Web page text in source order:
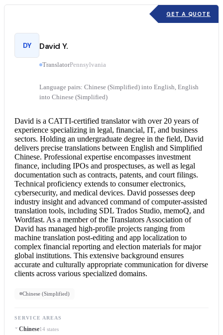
GET A QUOTE
DY David Y.
TranslatorPennsylvania
Language pairs: Chinese (Simplified) into English, English
into Chinese (Simplified)
David is a CATTI-certified translatorwith over 20 years of
experience specializing in legal, financial, IT, and business
sectors. Holding an undergraduate degree in the field, David
delivers precise translations between English and Simplified
Chinese. Professional expertise encompasses investment
finance, including IPOs and prospectuses, as well as legal
documentation such as contracts, patents, and court filings.
Technical proficiency extends to consumer electronics,
cybersecurity, and medical devices. David possesses deep
industry insight and advanced command of computer-assisted
translation tools, including SDL Trados Studio, memoQ, and
Wordfast. As a member of the Translators Association of
David has managed high-profile projects ranging from
machine translation post-editing and app localization to
complex financial reporting and election materials for major
global institutions. This extensive background ensures
accurate and culturally appropriate communication for diverse
clients across various specialized domains.
Chinese (Simplified)
SERVICE AREAS
Chinese14 states